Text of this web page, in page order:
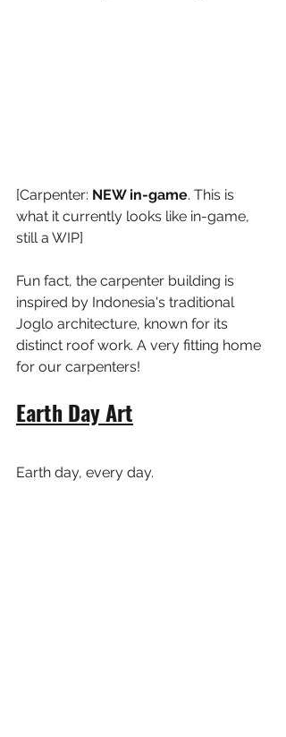
[Carpenter: NEW in-game. This is
what it currently looks like in-game,
still a WIP]
Fun fact, the carpenter building is
inspired by Indonesia's traditional
Joglo architecture, known for its
distinct roof work. A very fitting home
for our carpenters!
Earth Day Art
Earth day, every day.